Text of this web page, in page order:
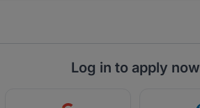
Log in to apply now